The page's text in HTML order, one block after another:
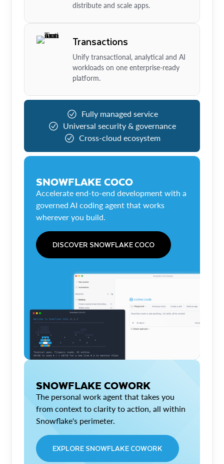
distribute and scale apps.
Transactions
Unify transactional, analytical and AI
workloads on one enterprise-ready
platform.
Fully managed service
Universal security & governance
Cross-cloud ecosystem
SNOWFLAKE COCO
Accelerate end-to-end development with a
governed AI coding agent that works
wherever you build.
DISCOVER SNOWFLAKE COCO
SNOWFLAKE COWORK
The personal work agent that takes you
from context to clarity to action, all within
Snowflake's perimeter.
EXPLORE SNOWFLAKE COWORK